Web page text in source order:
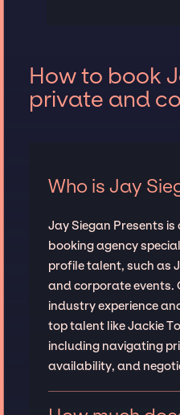
How to book
private and
Who is Jay
Jay Siegan Presents
booking agency
profile talent, such as
and corporate events.
industry experience
top talent like Jackie
including navigating
availability, and